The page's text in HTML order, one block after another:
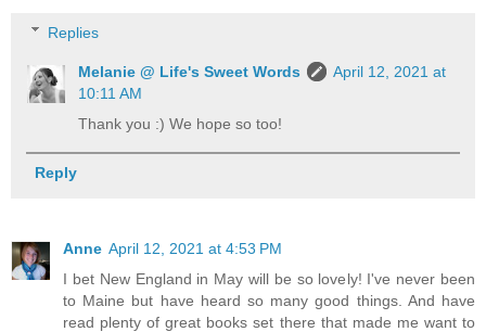
Replies
Melanie @ Life's Sweet Words
April 12, 2021 at
10:11 AM
Thank you :) We hope so too!
Reply
Anne April 12, 2021 at 4:53 PM
I bet New England in May will be so lovely! I've never been
to Maine but have heard so many good things. And have
read plenty of great books set there that made me want to